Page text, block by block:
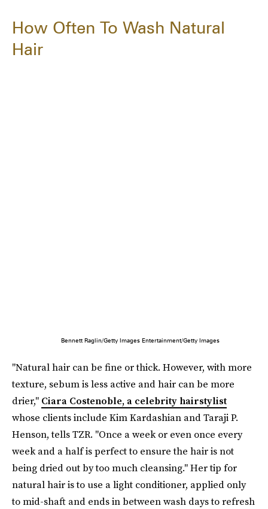
How Often To Wash Natural
Hair
Bennett Raglin/Getty Images Entertainment/Getty Images
"Natural hair can be fine or thick. However, with more
texture, sebum is less active and hair can be more
drier," Ciara Costenoble, a celebrity hairstylist
whose clients include Kim Kardashian and Taraji P.
Henson, tells TZR. "Once a week or even once every
week and a half is perfect to ensure the hair is not
being dried out by too much cleansing." Her tip for
natural hair is to use a light conditioner, applied only
to mid-shaft and ends in between wash days to refresh